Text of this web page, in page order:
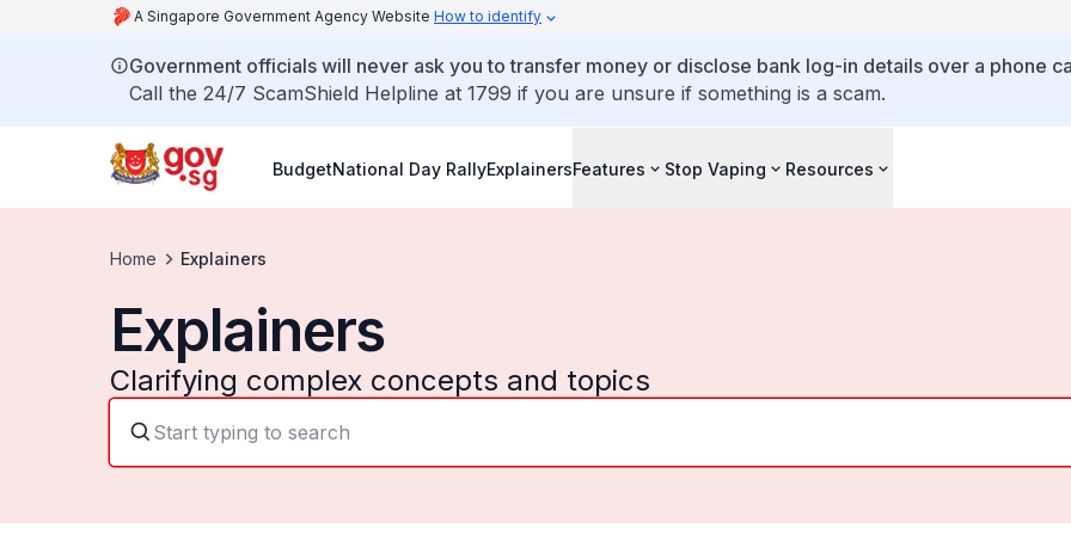
A Singapore Government Agency Website How to identify
Government officials will never ask you to transfer money or disclose bank log-in details over a phone
Call the 24/7 ScamShield Helpline at 1799 if you are unsure if something is a scam.
BudgetNational Day RallyExplainersFeatures Stop Vaping Resources
Home Explainers
Explainers
Clarifying complex concepts and topics